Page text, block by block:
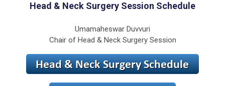
Head & Neck Surgery Session Schedule
Umamaheswar Duvvuri
Chair of Head & Neck Surgery Session